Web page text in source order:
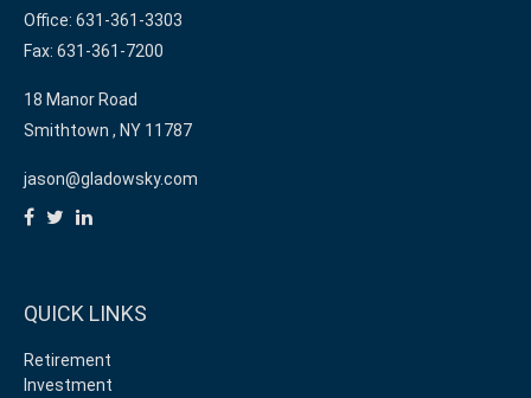
Office: 631-361-3303
Fax: 631-361-7200
18 Manor Road
Smithtown , NY 11787
jason@gladowsky.com
QUICK LINKS
Retirement
Investment